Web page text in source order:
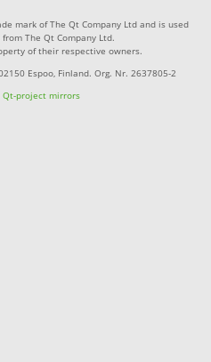
mark of The Qt Company Ltd and is used
The Qt Company Ltd.
of their respective owners.
Espoo, Finland. Org. Nr. 2637805-2
Qt-project mirrors